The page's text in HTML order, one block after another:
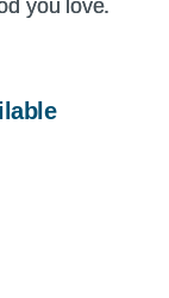
you love.
you love.